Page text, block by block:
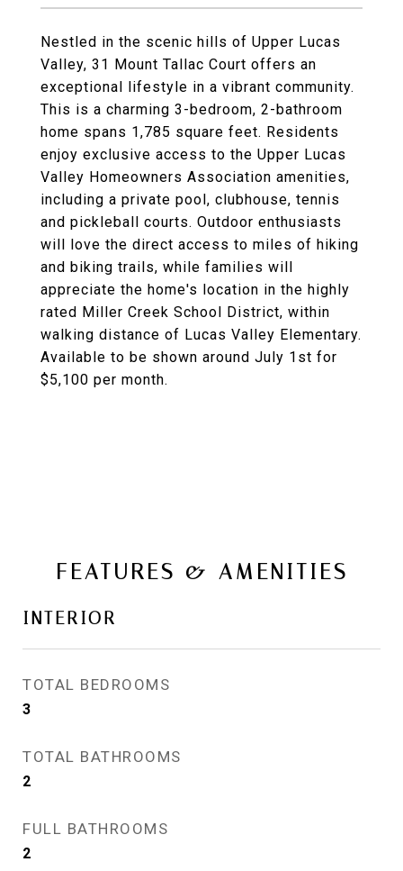
Nestled in the scenic hills of Upper Lucas
Valley, 31 Mount Tallac Court offers an
exceptional lifestyle in a vibrant community.
This is a charming 3-bedroom, 2-bathroom
home spans 1,785 square feet. Residents
enjoy exclusive access to the Upper Lucas
Valley Homeowners Association amenities,
including a private pool, clubhouse, tennis
and pickleball courts. Outdoor enthusiasts
will love the direct access to miles of hiking
and biking trails, while families will
appreciate the home's location in the highly
rated Miller Creek School District, within
walking distance of Lucas Valley Elementary.
Available to be shown around July 1st for
$5,100 per month.
FEATURES & AMENITIES
INTERIOR
TOTAL BEDROOMS
3
TOTAL BATHROOMS
2
FULL BATHROOMS
2